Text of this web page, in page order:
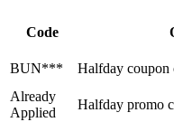
Code
BUN***
Halfday coupon
Already
Applied
Halfday promo